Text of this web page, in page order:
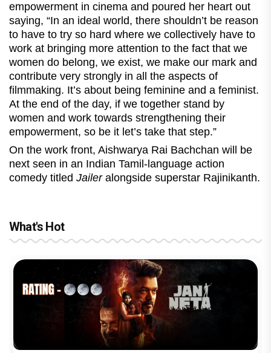
empowerment in cinema and poured her heart out
saying, “In an ideal world, there shouldn’t be reason
to have to try so hard where we collectively have to
work at bringing more attention to the fact that we
women do belong, we exist, we make our mark and
contribute very strongly in all the aspects of
filmmaking. It’s about being feminine and a feminist.
At the end of the day, if we together stand by
women and work towards strengthening their
empowerment, so be it let’s take that step.”
On the work front, Aishwarya Rai Bachchan will be
next seen in an Indian Tamil-language action
comedy titled Jaileralongside superstar Rajinikanth.
What's Hot